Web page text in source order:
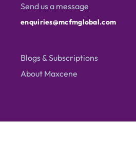
Send us a message
enquiries@mcfmglobal.com
Blogs & Subscriptions
About Maxcene